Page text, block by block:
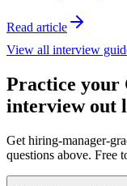
Read article
View all interview
Practice your
interview out
Get hiring-manager-
questions above. Free